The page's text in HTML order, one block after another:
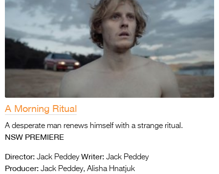
A Morning Ritual
A desperate man renews himself with a strange ritual.
NSW PREMIERE
Director: Jack Peddey Writer: Jack Peddey
Producer: Jack Peddey, Alisha Hnatjuk